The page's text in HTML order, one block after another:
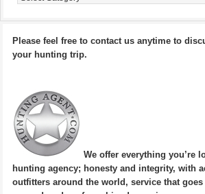
Please feel free to contact us anytime to
your hunting trip.
We offer everything you’re
hunting agency; honesty and integrity, with
outfitters around the world, service that